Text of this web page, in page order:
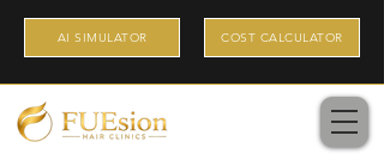
AI SIMULATOR COST CALCULATOR